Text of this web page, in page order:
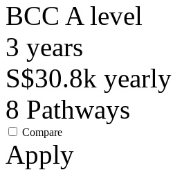
BCC A level
3 years
S$30.8k yearly
8 Pathways
Compare
Apply